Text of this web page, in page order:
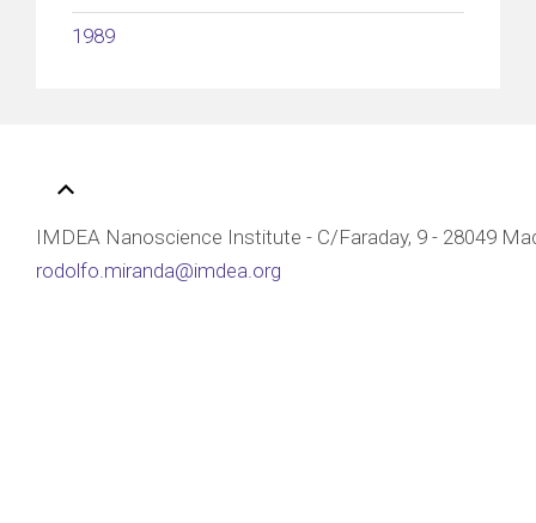
1989
IMDEA Nanoscience Institute - C/Faraday, 9 - 28049
rodolfo.miranda@imdea.org